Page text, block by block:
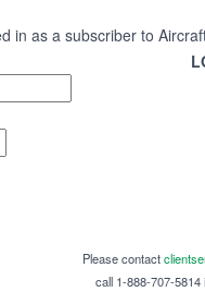
in as a subscriber to
Please contact
call 1-888-707-5814